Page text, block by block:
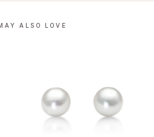
ALSO LOVE